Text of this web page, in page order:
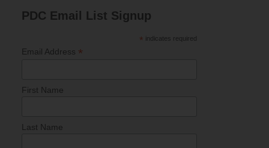
PDC Email List Signup
* indicates required
Email Address *
First Name
Last Name